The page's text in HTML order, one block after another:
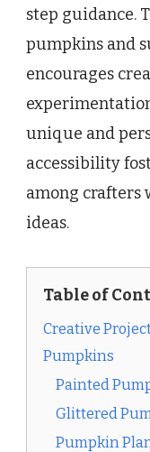
step guidance.
pumpkins and
encourages
unique and
accessibility
among crafters
ideas.
Table of
Creative
Pumpkins
Painted
Glittered
Pumpkin